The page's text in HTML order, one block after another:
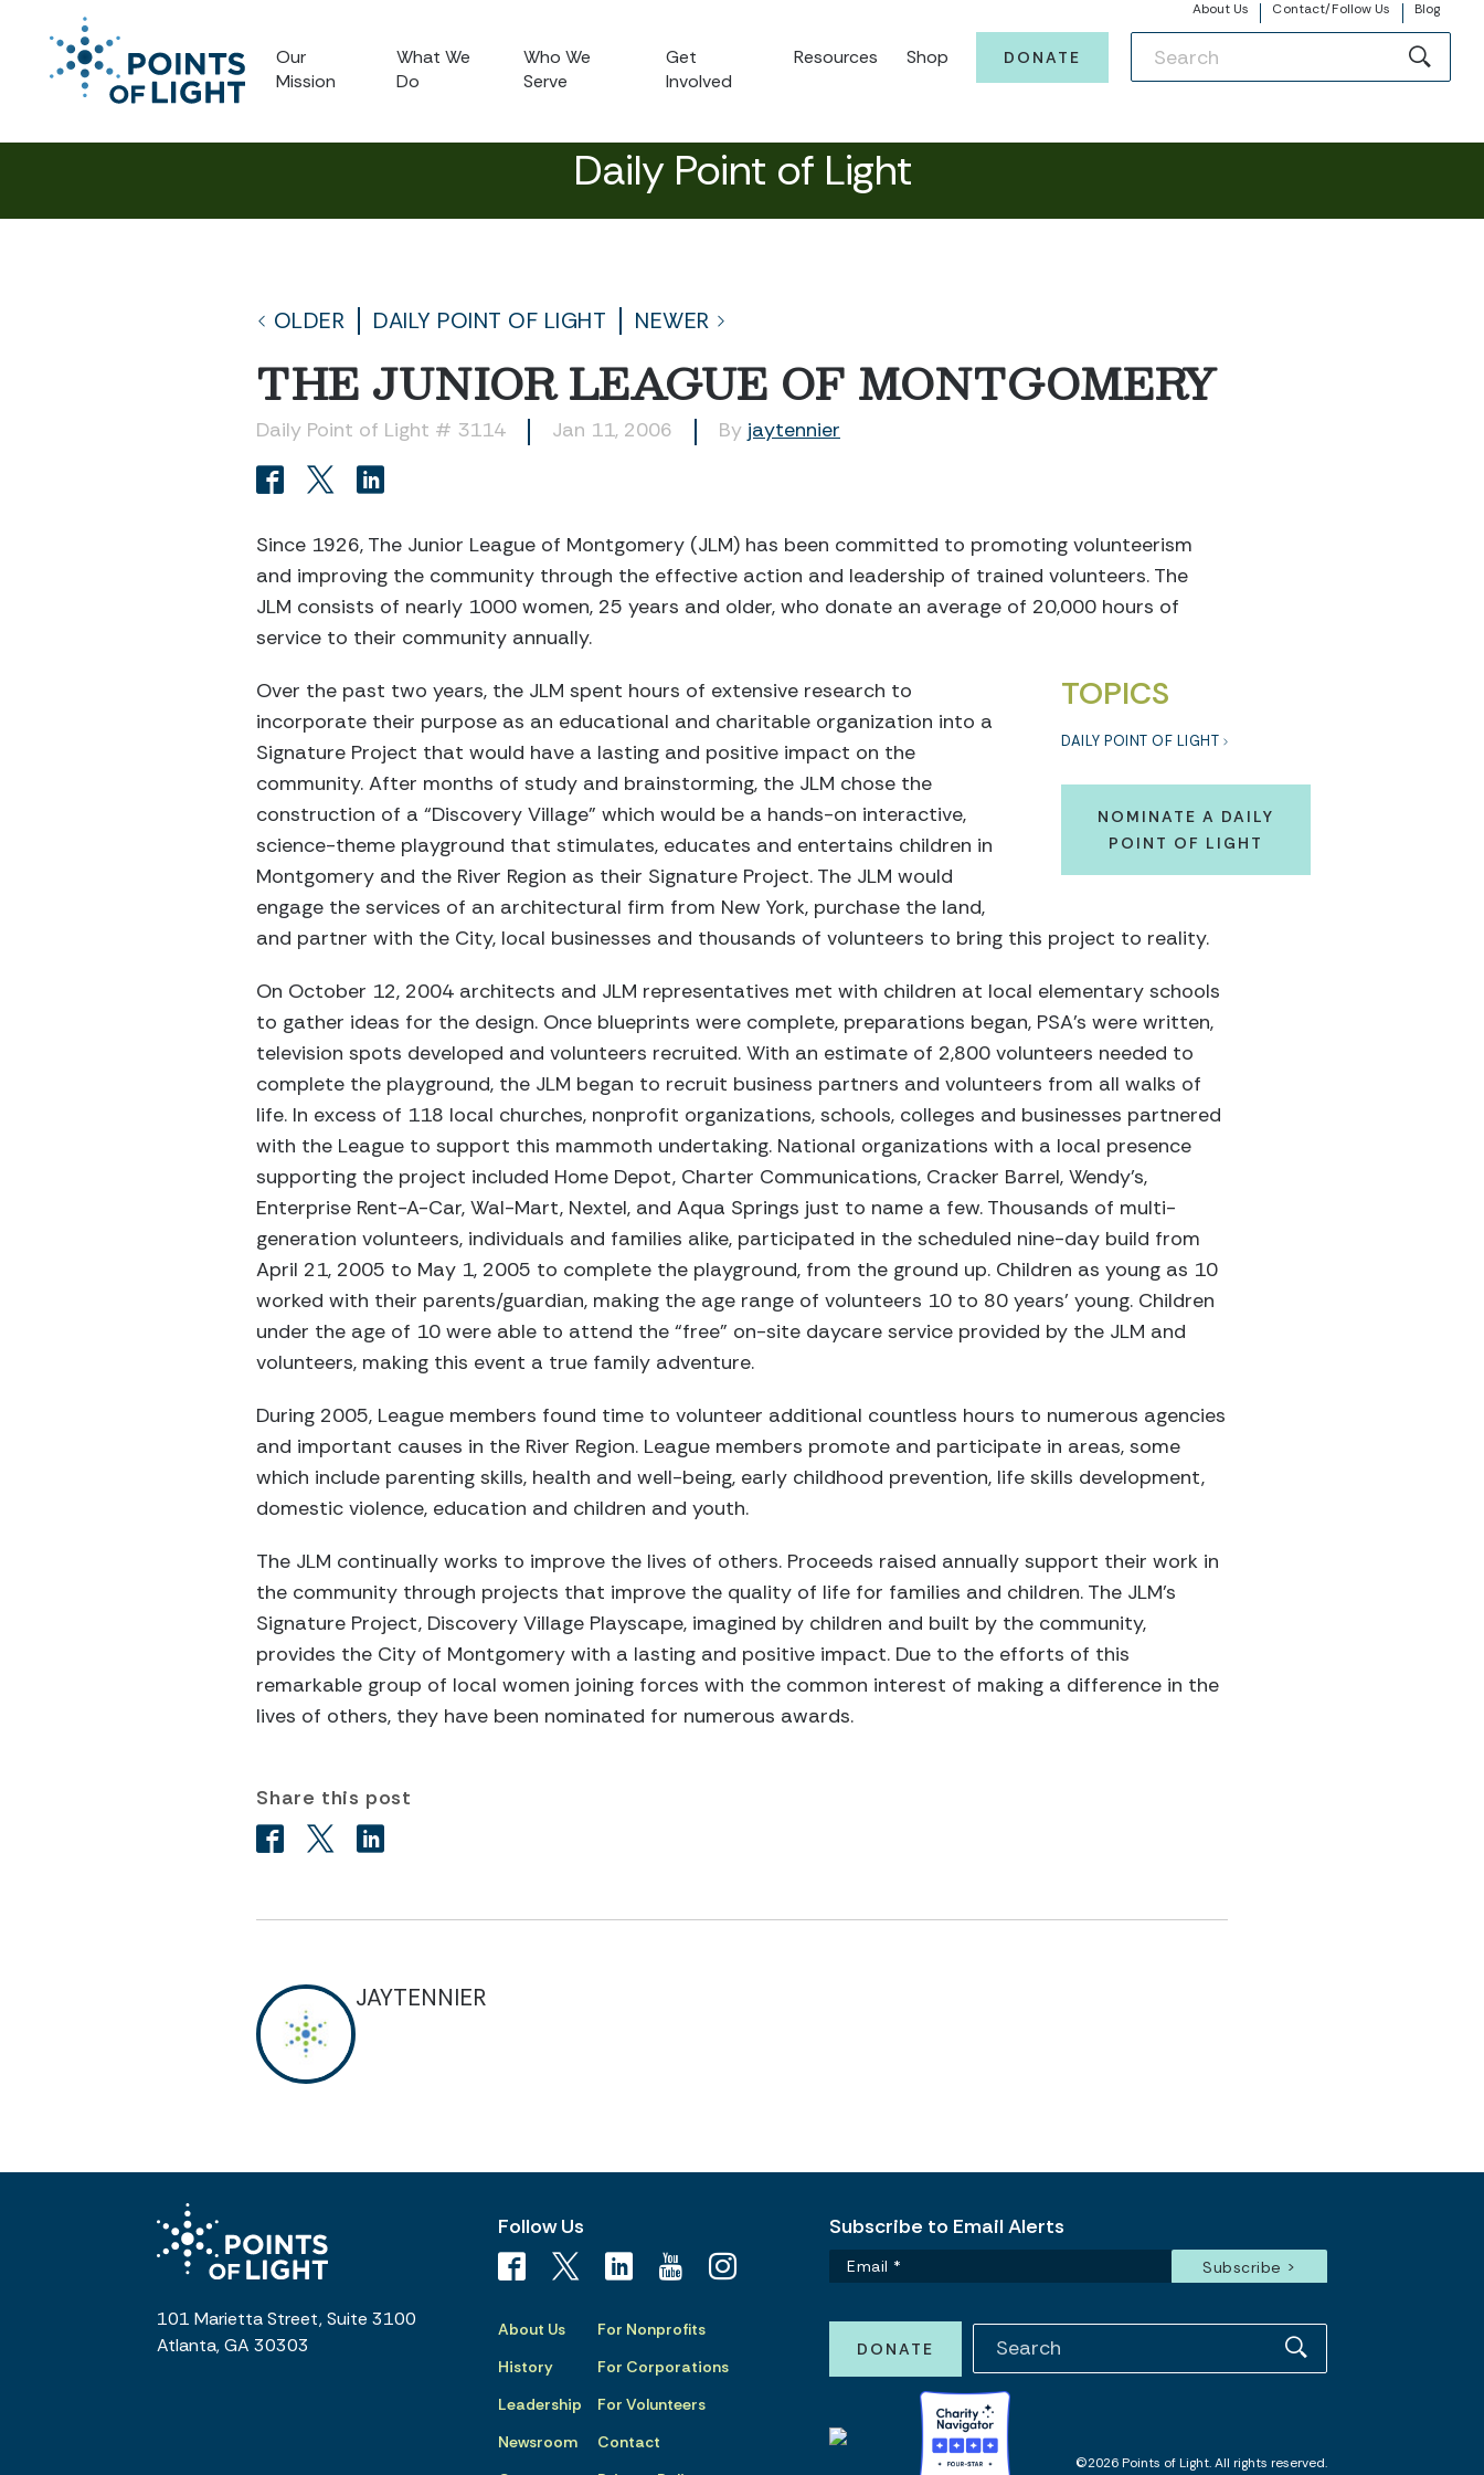
About Us Contact/Follow Us Blog
Our
Mission
What We
Do
Who We
Serve
Get
Involved
Resources Shop DONATE
Daily Point of Light
OLDER DAILY POINT OF LIGHT NEWER
THE JUNIOR LEAGUE OF MONTGOMERY
Daily Point of Light # 3114 Jan 11, 2006 By jaytennier
Since 1926, The Junior League of Montgomery (JLM) has been committed to promoting volunteerism
and improving the community through the effective action and leadership of trained volunteers. The
JLM consists of nearly 1000 women, 25 years and older, who donate an average of 20,000 hours of
service to their community annually.
TOPICS
DAILY POINT OF LIGHT
NOMINATE A DAILY
POINT OF LIGHT
Over the past two years, the JLM spent hours of extensive research to
incorporate their purpose as an educational and charitable organization into a
Signature Project that would have a lasting and positive impact on the
community. After months of study and brainstorming, the JLM chose the
construction of a “Discovery Village” which would be a hands-on interactive,
science-theme playground that stimulates, educates and entertains children in
Montgomery and the River Region as their Signature Project. The JLM would
engage the services of an architectural firm from New York, purchase the land,
and partner with the City, local businesses and thousands of volunteers to bring this project to reality.
On October 12, 2004 architects and JLM representatives met with children at local elementary schools
to gather ideas for the design. Once blueprints were complete, preparations began, PSA’s were written,
television spots developed and volunteers recruited. With an estimate of 2,800 volunteers needed to
complete the playground, the JLM began to recruit business partners and volunteers from all walks of
life. In excess of 118 local churches, nonprofit organizations, schools, colleges and businesses partnered
with the League to support this mammoth undertaking. National organizations with a local presence
supporting the project included Home Depot, Charter Communications, Cracker Barrel, Wendy’s,
Enterprise Rent-A-Car, Wal-Mart, Nextel, and Aqua Springs just to name a few. Thousands of multi-
generation volunteers, individuals and families alike, participated in the scheduled nine-day build from
April 21, 2005 to May 1, 2005 to complete the playground, from the ground up. Children as young as 10
worked with their parents/guardian, making the age range of volunteers 10 to 80 years’ young. Children
under the age of 10 were able to attend the “free” on-site daycare service provided by the JLM and
volunteers, making this event a true family adventure.
During 2005, League members found time to volunteer additional countless hours to numerous agencies
and important causes in the River Region. League members promote and participate in areas, some
which include parenting skills, health and well-being, early childhood prevention, life skills development,
domestic violence, education and children and youth.
The JLM continually works to improve the lives of others. Proceeds raised annually support their work in
the community through projects that improve the quality of life for families and children. The JLM’s
Signature Project, Discovery Village Playscape, imagined by children and built by the community,
provides the City of Montgomery with a lasting and positive impact. Due to the efforts of this
remarkable group of local women joining forces with the common interest of making a difference in the
lives of others, they have been nominated for numerous awards.
Share this post
JAYTENNIER
101 Marietta Street, Suite 3100
Atlanta, GA 30303
Follow Us
About Us
History
Leadership
Newsroom
For Nonprofits
For Corporations
For Volunteers
Contact
Subscribe to Email Alerts
DONATE
©2026 Points of Light. All rights reserved.